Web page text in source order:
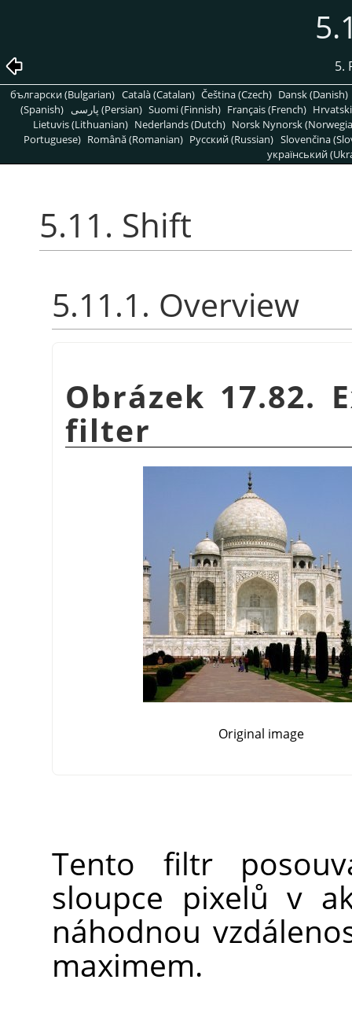
5.
български (Bulgarian) Català (Catalan) Čeština (Czech) Dansk (Danish)
(Spanish)
پارسی (Persian) Suomi (Finnish) Français (French)
Lietuvis (Lithuanian) Nederlands (Dutch) Norsk Nynorsk
Portuguese) Română (Romanian) Pусский (Russian) Slovenčina
український
5.11. Shift
5.11.1. Overview
Obrázek 17.82.
filter
Original image
Tento filtr
sloupce pixelů v
náhodnou
maximem.